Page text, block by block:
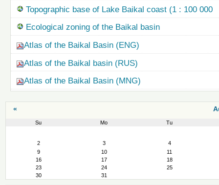
Topographic base of Lake Baikal coast (1 : 100 000
Ecological zoning of the Baikal basin
Atlas of the Baikal Basin (ENG)
Atlas of the Baikal basin (RUS)
Atlas of the Baikal Basin (MNG)
«
Su Mo Tu
2 3
4
9
10
11
16
17
18
23
24
25
30
31